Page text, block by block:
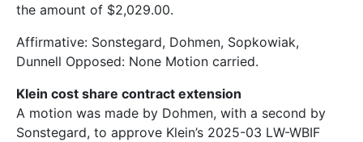
the amount of $2,029.00.
Affirmative: Sonstegard, Dohmen, Sopkowiak,
Dunnell Opposed: None Motion carried.
Klein cost share contract extension
A motion was made by Dohmen, with a second by
Sonstegard, to approve Klein’s 2025-03 LW-WBIF